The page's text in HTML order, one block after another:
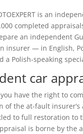
is an
completed
an independent
insurer — in English,
a Polish-speaking
car
have the right to
of the at-fault
to full restoration to
is borne by the